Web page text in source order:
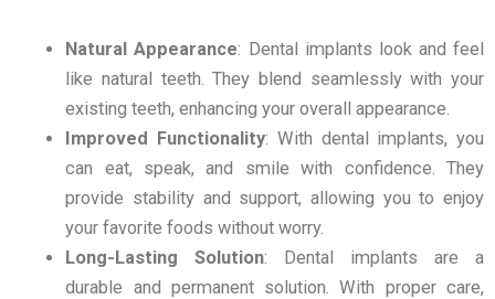
Natural Appearance: Dental implants look and feel
like natural teeth. They blend seamlessly with your
existing teeth, enhancing your overall appearance.
Improved Functionality: With dental implants, you
can eat, speak, and smile with confidence. They
provide stability and support, allowing you to enjoy
your favorite foods without worry.
Long-Lasting Solution: Dental implants are a
durable and permanent solution. With proper care,